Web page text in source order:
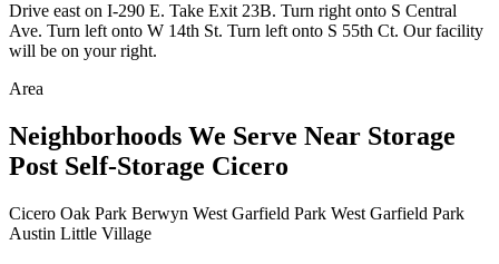
Drive east on I-290 E. Take Exit 23B. Turn right onto S Central
Ave. Turn left onto W 14th St. Turn left onto S 55th Ct. Our facility
will be on your right.
Area
Neighborhoods We Serve Near Storage
Post Self-Storage Cicero
Cicero Oak Park Berwyn West Garfield Park West Garfield Park
Austin Little Village